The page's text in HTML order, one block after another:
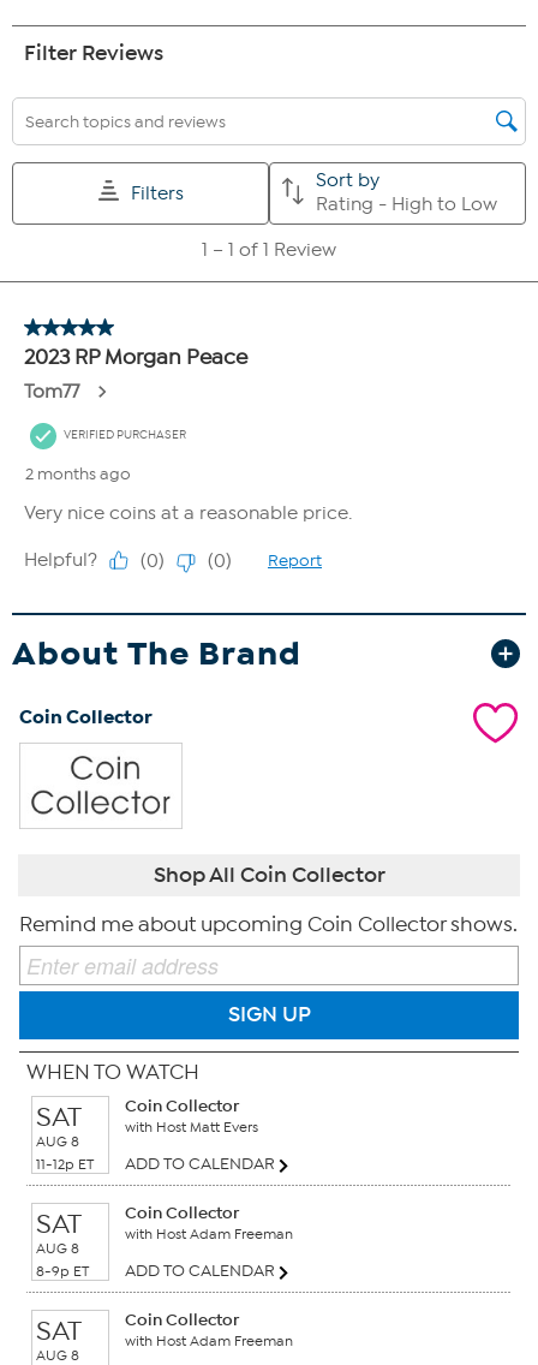
About The Brand
Coin Collector
Shop All Coin Collector
Remind me about upcoming Coin Collector shows.
SIGN UP
WHEN TO WATCH
SAT
AUG 8
11-12p ET
Coin Collector
with Host Matt Evers
ADD TO CALENDAR
SAT
AUG 8
8-9p ET
Coin Collector
with Host Adam Freeman
ADD TO CALENDAR
SAT
AUG 8
Coin Collector
with Host Adam Freeman